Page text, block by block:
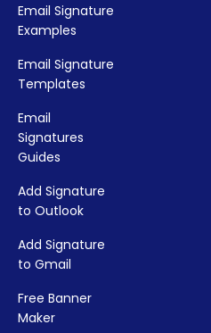
Email Signature
Examples
Email Signature
Templates
Email
Signatures
Guides
Add Signature
to Outlook
Add Signature
to Gmail
Free Banner
Maker